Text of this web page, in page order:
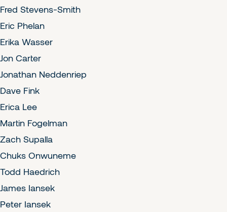
Fred Stevens-Smith
Eric Phelan
Erika Wasser
Jon Carter
Jonathan Neddenriep
Dave Fink
Erica Lee
Martin Fogelman
Zach Supalla
Chuks Onwuneme
Todd Haedrich
James Iansek
Peter Iansek